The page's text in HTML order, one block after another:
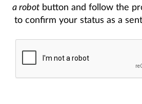
a robotbutton and follow the
to confirm your status as a